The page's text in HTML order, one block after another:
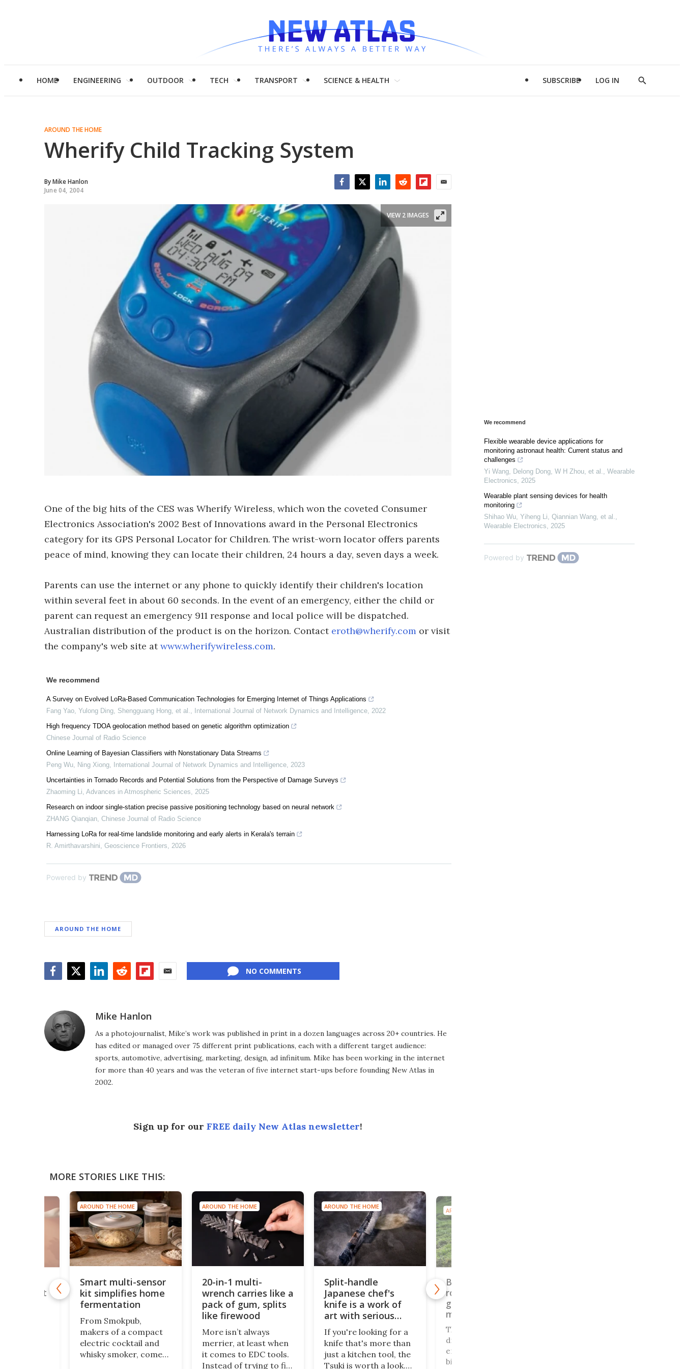
HOME ENGINEERING OUTDOOR TECH TRANSPORT SCIENCE & HEALTH SUBSCRIBE LOG IN
Show
AROUND THE HOME
Wherify Child Tracking System
ByMike Hanlon
June 04, 2004
VIEW 2 IMAGES
One of the big hits of the CES was Wherify Wireless, which won the coveted Consumer
Electronics Association's 2002 Best of Innovations award in the Personal Electronics
category for its GPS Personal Locator for Children. The wrist-worn locator offers parents
peace of mind, knowing they can locate their children, 24 hours a day, seven days a week.
Parents can use the internet or any phone to quickly identify their children's location
within several feet in about 60 seconds. In the event of an emergency, either the child or
parent can request an emergency 911 response and local police will be dispatched.
Australian distribution of the product is on the horizon. Contact eroth@wherify.com or visit
the company's web site atwww.wherifywireless.com.
We recommend
A Survey on Evolved LoRa-Based Communication Technologies for Emerging Internet of Things Applications
Fang Yao, Yulong Ding, Shengguang Hong, et al., International Journal of Network Dynamics and Intelligence, 2022
High frequency TDOA geolocation method based on genetic algorithm optimization
Chinese Journal of Radio Science
Online Learning of Bayesian Classifiers with Nonstationary Data Streams
Peng Wu, Ning Xiong, International Journal of Network Dynamics and Intelligence, 2023
Uncertainties in Tornado Records and Potential Solutions from the Perspective of Damage Surveys
Zhaoming Li, Advances in Atmospheric Sciences, 2025
Research on indoor single-station precise passive positioning technology based on neural network
ZHANG Qianqian, Chinese Journal of Radio Science
Harnessing LoRa for real-time landslide monitoring and early alerts in Kerala's terrain
R. Amirthavarshini, Geoscience Frontiers, 2026
Powered by
AROUND THE HOME
NO COMMENTS
Mike Hanlon
As a photojournalist, Mike’s work was published in print in a dozen languages across 20+ countries. He
has edited or managed over 75 different print publications, each with a different target audience:
sports, automotive, advertising, marketing, design, ad infinitum. Mike has been working in the internet
for more than 40 years and was the veteran of five internet start-ups before founding New Atlas in
2002.
Sign up for our FREE daily New Atlas newsletter!
MORE STORIES LIKE THIS:
AROUND THE HOME
Smart multi-sensor
kit simplifies home
fermentation
From Smokpub,
makers of a compact
electric cocktail and
whisky smoker, comes
AROUND THE HOME
20-in-1 multi-
wrench carries like a
pack of gum, splits
like firewood
More isn’t always
merrier, at least when
it comes to EDC tools.
Instead of trying to fit
AROUND THE HOME
Split-handle
Japanese chef's
knife is a work of
art with serious
If you're looking for a
knife that's more than
just a kitchen tool, the
Tsuki is worth a look.
AROUND THE HOME
Bi-directional AWD
robomower gets to
grips with gnarly
monster lawns
The TerraMow X AWD
ditches the in-place
end-of-row pivot for a
bi-directional "Shuttle
We recommend
Flexible wearable device applications for
monitoring astronaut health: Current status and
challenges
Yi Wang, Delong Dong, W H Zhou, et al., Wearable
Electronics, 2025
Wearable plant sensing devices for health
monitoring
Shihao Wu, Yiheng Li, Qiannian Wang, et al.,
Wearable Electronics, 2025
Powered by